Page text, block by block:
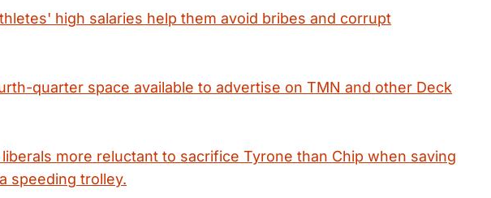
high salaries help them avoid bribes and corrupt
quarter space available to advertise on TMN and other Deck
more reluctant to sacrifice Tyrone than Chip when saving
speeding trolley.